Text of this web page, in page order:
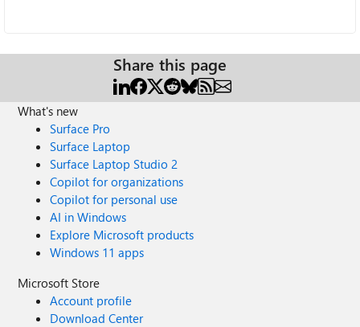
Share this page
What's new
Surface Pro
Surface Laptop
Surface Laptop Studio 2
Copilot for organizations
Copilot for personal use
AI in Windows
Explore Microsoft products
Windows 11 apps
Microsoft Store
Account profile
Download Center